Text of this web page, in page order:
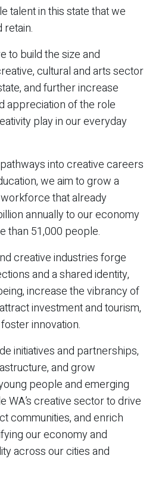
talent in this state that we
retain.
to build the size and
cultural and arts sector
and further increase
appreciation of the role
play in our everyday
into creative careers
we aim to grow a
that already
annually to our economy
than 51,000 people.
creative industries forge
and a shared identity,
increase the vibrancy of
investment and tourism,
innovation.
initiatives and partnerships,
and grow
people and emerging
WA’s creative sector to drive
communities, and enrich
our economy and
across our cities and